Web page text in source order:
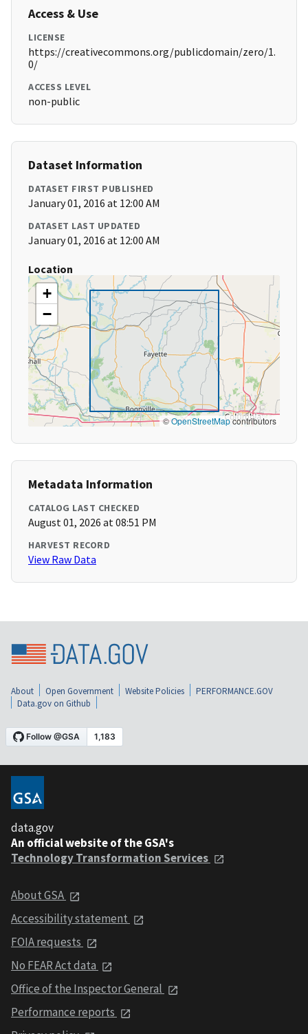
Access & Use
LICENSE
https://creativecommons.org/publicdomain/zero/1.
0/
ACCESS LEVEL
non-public
Dataset Information
DATASET FIRST PUBLISHED
January 01, 2016 at 12:00 AM
DATASET LAST UPDATED
January 01, 2016 at 12:00 AM
Location
+
−
©OpenStreetMapcontributors
Metadata Information
CATALOG LAST CHECKED
August 01, 2026 at 08:51 PM
HARVEST RECORD
View Raw Data
About Open Government Website Policies
PERFORMANCE.GOV
Data.gov on Github
data.gov
An official website of the GSA's
Technology Transformation Services
About GSA
Accessibility statement
FOIA requests
No FEAR Act data
Office of the Inspector General
Performance reports